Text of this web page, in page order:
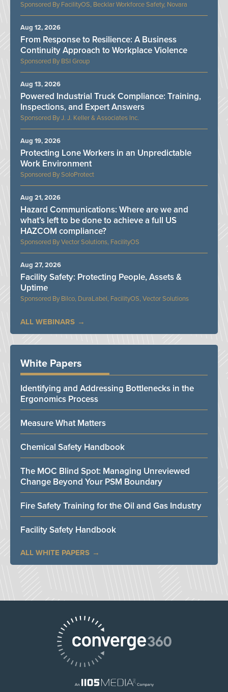
FacilityOS, Becklar Workforce Safety, Novara
BSI Group
From Response to Resilience: A Business
Continuity Approach to Workplace Violence
Aug 12, 2026
J. J. Keller & Associates Inc.
Powered Industrial Truck Compliance: Training,
Inspections, and Expert Answers
Aug 13, 2026
SoloProtect
Protecting Lone Workers in an Unpredictable
Work Environment
Aug 19, 2026
Vector Solutions, FacilityOS
Hazard Communications: Where are we and
what’s left to be done to achieve a full US
HAZCOM compliance?
Aug 21, 2026
Bilco, DuraLabel, FacilityOS, Vector Solutions
Facility Safety: Protecting People, Assets &
Uptime
Aug 27, 2026
ALL WEBINARS
White Papers
Identifying and Addressing Bottlenecks in the
Ergonomics Process
Measure What Matters
Chemical Safety Handbook
The MOC Blind Spot: Managing Unreviewed
Change Beyond Your PSM Boundary
Fire Safety Training for the Oil and Gas Industry
Facility Safety Handbook
ALL WHITE PAPERS